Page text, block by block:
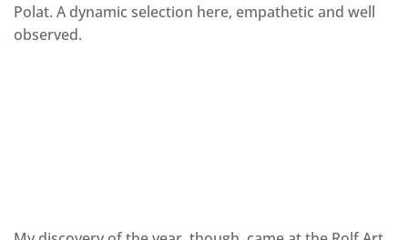
Polat. A dynamic selection here, empathetic and well
observed.